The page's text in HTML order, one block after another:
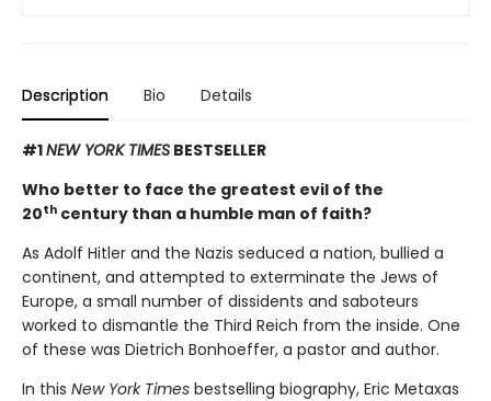
Description Bio Details
#1NEW YORK TIMES BESTSELLER
Who better to face the greatest evil of the
20th century than a humble man of faith?
As Adolf Hitler and the Nazis seduced a nation, bullied a
continent, and attempted to exterminate the Jews of
Europe, a small number of dissidents and saboteurs
worked to dismantle the Third Reich from the inside. One
of these was Dietrich Bonhoeffer, a pastor and author.
In this New York Times bestselling biography, Eric Metaxas